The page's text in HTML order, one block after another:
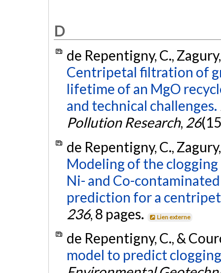
D
de Repentigny, C.,
Centripetal filtration of
lifetime of an MgO
and technical challenges.
Pollution Research, 26
de Repentigny, C.,
Modeling of the
Ni- and Co-
prediction for a
236, 8 pages. Lien externe
de Repentigny, C., &
model to predict